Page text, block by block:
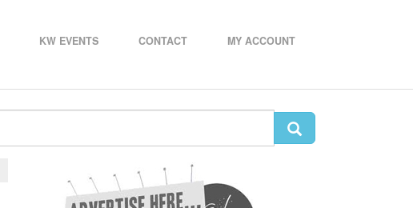
KW EVENTS CONTACT MY ACCOUNT